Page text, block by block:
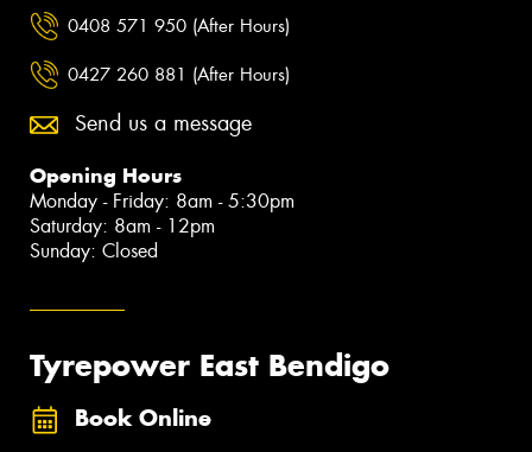
0408 571 950 (After Hours)
0427 260 881 (After Hours)
Send us a message
Opening Hours
Monday - Friday: 8am - 5:30pm
Saturday: 8am - 12pm
Sunday: Closed
Tyrepower East Bendigo
Book Online